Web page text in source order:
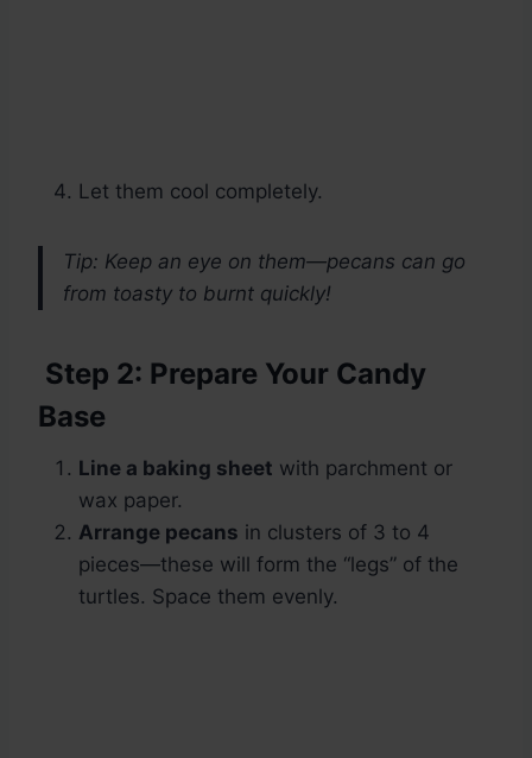
Let them cool completely.
Tip: Keep an eye on them—pecans can go
from toasty to burnt quickly!
Step 2: Prepare Your Candy
Base
Line a baking sheet with parchment or
wax paper.
Arrange pecans in clusters of 3 to 4
pieces—these will form the “legs” of the
turtles. Space them evenly.